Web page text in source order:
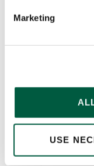
Marketing
USE